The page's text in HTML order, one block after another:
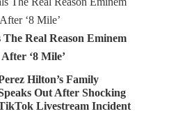
The Real Reason Eminem
‘8 Mile’
Hilton’s Family
Out After Shocking
Livestream Incident